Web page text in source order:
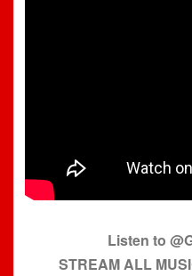
Listen to
STREAM ALL